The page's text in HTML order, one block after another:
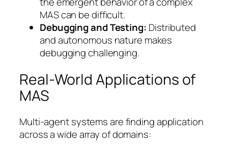
MAS can be difficult.
Debugging and Testing: Distributed
and autonomous nature makes
debugging challenging.
Real-World Applications of
MAS
Multi-agent systems are finding application
across a wide array of domains: